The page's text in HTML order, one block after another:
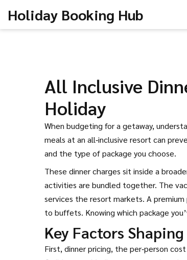
Holiday Booking Hub
All Inclusive
Holiday
When budgeting for a getaway,
meals at an all‑inclusive resort can
and the type of package you choose.
These dinner charges sit inside a
activities are bundled together. The
services the resort markets. A
to buffets. Knowing which package
Key Factors
First, dinner pricing, the per‑person